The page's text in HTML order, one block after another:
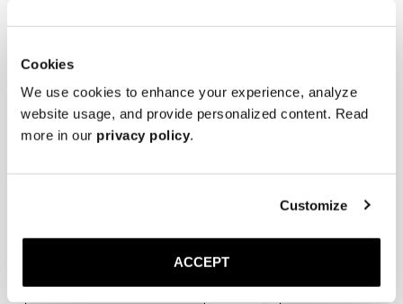
Cookies
We use cookies to enhance your experience, analyze
website usage, and provide personalized content. Read
more in our privacy policy.
Customize
ACCEPT
fit.
50 USD
The Sock
Add to cart